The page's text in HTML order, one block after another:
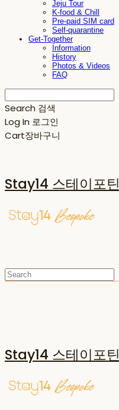
Jeju Tour
K-food & Chill
Pre-paid SIM card
Self-quarantine
Get-Together
Information
History
Photos & Videos
FAQ
Search 검색
Log In 로그인
Cart장바구니
Stay14 스테이포틴
Stay14 스테이포틴